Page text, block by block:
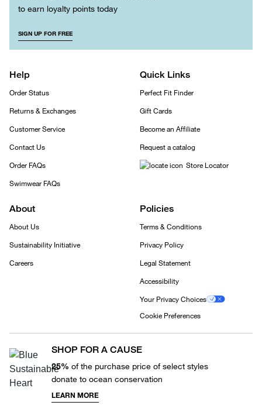
to earn loyalty points today
SIGN UP FOR FREE
Help
Order Status
Returns & Exchanges
Customer Service
Contact Us
Order FAQs
Swimwear FAQs
Quick Links
Perfect Fit Finder
Gift Cards
Become an Affiliate
Request a catalog
Store Locator
About
About Us
Sustainability Initiative
Careers
Policies
Terms & Conditions
Privacy Policy
Legal Statement
Accessibility
Your Privacy Choices
Cookie Preferences
SHOP FOR A CAUSE
25% of the purchase price of select styles
donate to ocean conservation
LEARN MORE